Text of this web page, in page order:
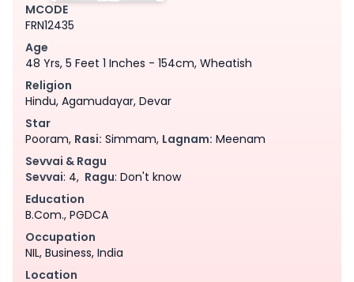
MCODE
FRN12435
Age
48 Yrs, 5 Feet 1 Inches - 154cm, Wheatish
Religion
Hindu, Agamudayar, Devar
Star
Pooram, Rasi: Simmam, Lagnam: Meenam
Sevvai & Ragu
Sevvai: 4, Ragu: Don't know
Education
B.Com., PGDCA
Occupation
NIL, Business, India
Location